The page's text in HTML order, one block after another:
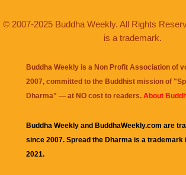
© 2007-2025 Buddha Weekly. All Rights
is a trademark.
Buddha Weekly is a Non Profit Association of
2007, committed to the Buddhist mission of "
Dharma" — at NO cost to readers. About
Buddha Weekly and BuddhaWeekly.com are
since 2007. Spread the Dharma is a trademark
2021.